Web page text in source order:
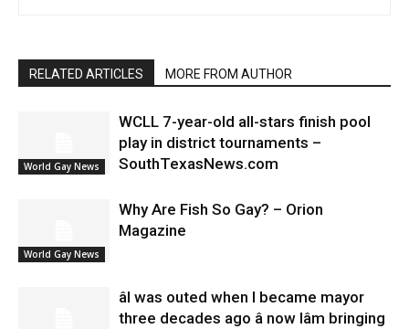
RELATED ARTICLES MORE FROM AUTHOR
World Gay News
WCLL 7-year-old all-stars finish pool
play in district tournaments –
SouthTexasNews.com
World Gay News
Why Are Fish So Gay? – Orion
Magazine
âI was outed when I became mayor
three decades ago â now Iâm bringing